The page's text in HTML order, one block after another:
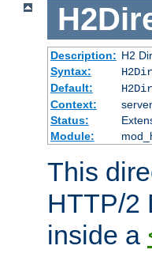
Description: H2
Syntax:
Default:
Context:
Status:
Module:
This
HTTP/2
inside a